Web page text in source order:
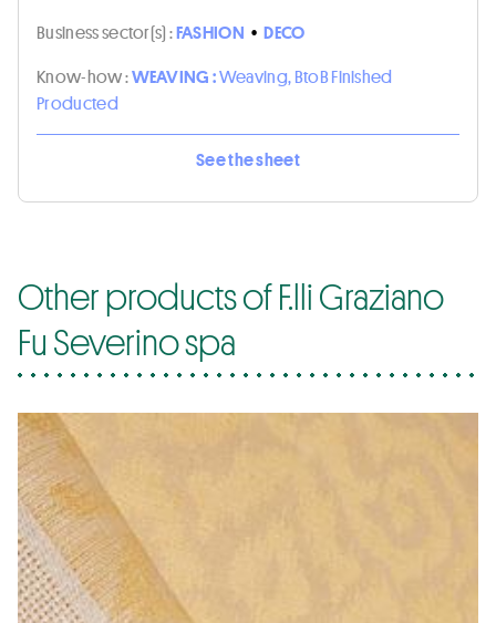
Business sector(s) :FASHION • DECO
Know-how :WEAVING :Weaving, BtoB Finished
Producted
See the sheet
Other products of F.lli Graziano
Fu Severino spa